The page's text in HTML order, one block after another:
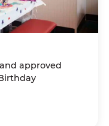
approved